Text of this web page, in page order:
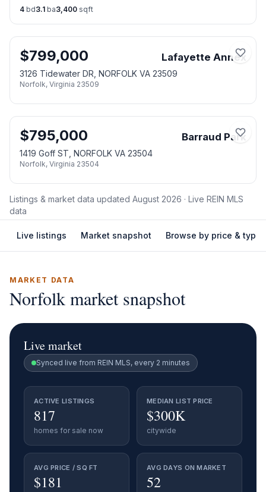
4 bd3.1 ba3,400 sqft
$799,000 Lafayette Annex
3126 Tidewater DR, NORFOLK VA 23509
Norfolk, Virginia 23509
$795,000 Barraud Park
1419 Goff ST, NORFOLK VA 23504
Norfolk, Virginia 23504
Listings & market data updated August 2026 · Live REIN MLS
data
Live listings Market snapshot Browse by price & type
MARKET DATA
Norfolk market snapshot
Live market
Synced live from REIN MLS, every 2 minutes
ACTIVE LISTINGS
817
homes for sale now
MEDIAN LIST PRICE
$300K
citywide
AVG PRICE / SQ FT
$181
AVG DAYS ON MARKET
52